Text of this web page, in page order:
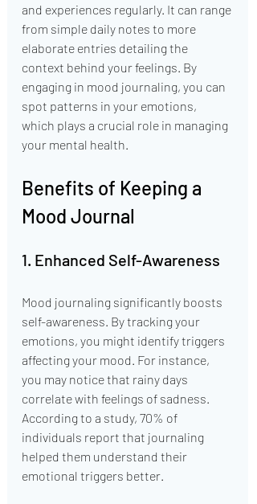
and experiences regularly. It can range
from simple daily notes to more
elaborate entries detailing the
context behind your feelings. By
engaging in mood journaling, you can
spot patterns in your emotions,
which plays a crucial role in managing
your mental health.
Benefits of Keeping a
Mood Journal
1. Enhanced Self-Awareness
Mood journaling significantly boosts
self-awareness. By tracking your
emotions, you might identify triggers
affecting your mood. For instance,
you may notice that rainy days
correlate with feelings of sadness.
According to a study, 70% of
individuals report that journaling
helped them understand their
emotional triggers better.